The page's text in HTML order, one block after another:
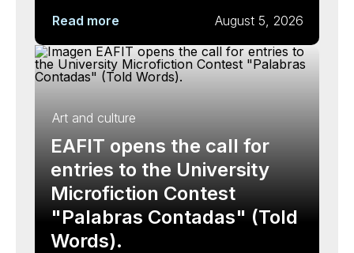
Read more August 5, 2026
Art and culture
EAFIT opens the call for
entries to the University
Microfiction Contest
"Palabras Contadas" (Told
Words).